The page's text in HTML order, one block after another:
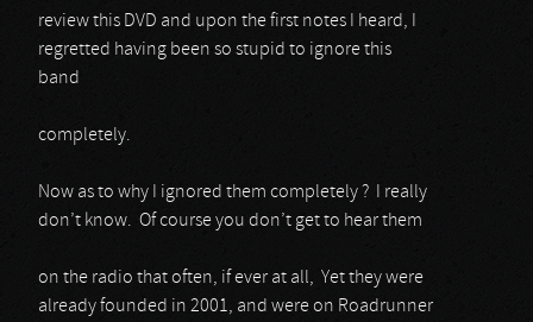
review this DVD and upon the first notes I heard, I
regretted having been so stupid to ignore this
band
completely.
Now as to why I ignored them completely ? I really
don’t know. Of course you don’t get to hear them
on the radio that often, if ever at all, Yet they were
already founded in 2001, and were on Roadrunner